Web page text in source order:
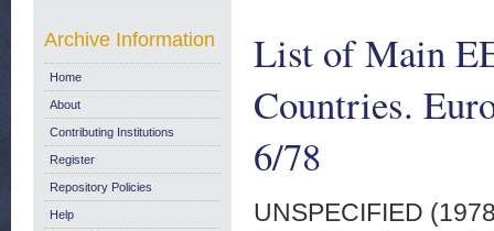
List of Main
Countries.
6/78
UNSPECIFIED
Archive Information
Home
About
Contributing Institutions
Register
Repository Policies
Help